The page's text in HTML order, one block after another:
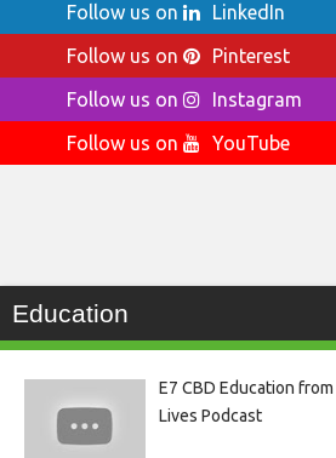
Follow us on
LinkedIn
Follow us on
Pinterest
Follow us on
Instagram
Follow us on
YouTube
Education
E7 CBD Education
Lives Podcast